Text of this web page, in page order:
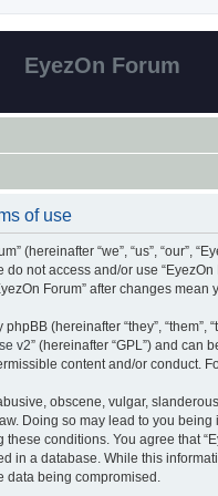
EyezOn Forum
of use
(hereinafter “we”, “us”,
not access and/or use
Forum” after changes
(hereinafter “they”, “them”,
v2” (hereinafter “GPL”) and can
content and/or conduct.
obscene, vulgar,
Doing so may lead to you
conditions. You agree that
in a database. While this
data being compromised.